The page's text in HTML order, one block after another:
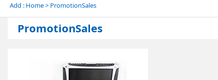
Add : Home> PromotionSales
PromotionSales